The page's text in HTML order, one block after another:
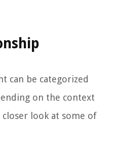
can be categorized
on the context
closer look at some of